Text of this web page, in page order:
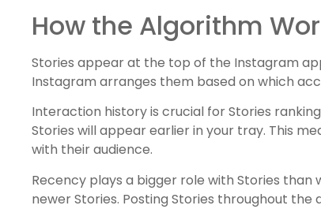
How the Algorithm
Stories appear at the top of the Instagram
Instagram arranges them based on which
Interaction history is crucial for Stories
Stories will appear earlier in your tray. This
with their audience.
Recency plays a bigger role with Stories
newer Stories. Posting Stories throughout